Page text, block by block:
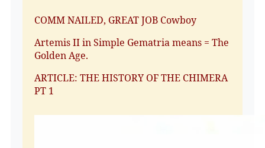
COMM NAILED, GREAT JOB Cowboy
Artemis II in Simple Gematria means = The
Golden Age.
ARTICLE: THE HISTORY OF THE CHIMERA
PT 1